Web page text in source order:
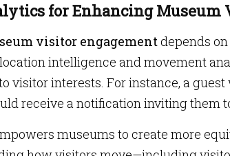
for Enhancing Museum
visitor engagementdepends
intelligence and movement
visitor interests. For instance, a
receive a notification inviting them
museums to create more